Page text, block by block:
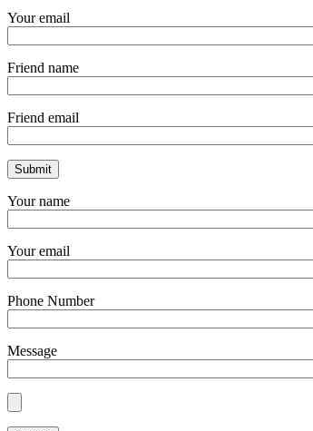
Your email
Friend name
Friend email
Your name
Your email
Phone Number
Message